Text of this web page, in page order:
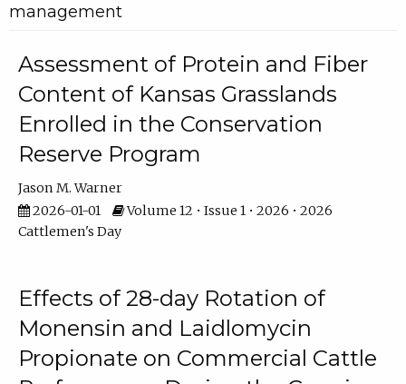
management
Assessment of Protein and Fiber
Content of Kansas Grasslands
Enrolled in the Conservation
Reserve Program
Jason M. Warner
2026-01-01
Volume 12 • Issue 1 • 2026 • 2026
Cattlemen's Day
Effects of 28-day Rotation of
Monensin and Laidlomycin
Propionate on Commercial Cattle